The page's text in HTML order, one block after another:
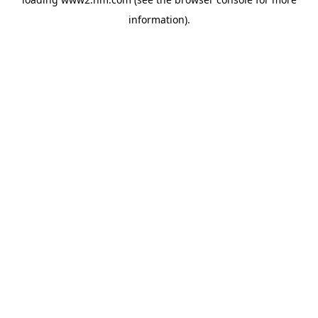
information).